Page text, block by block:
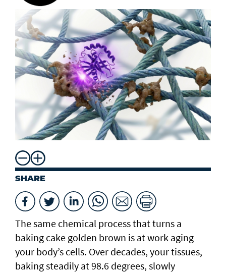
SHARE
The same chemical process that turns a
baking cake golden brown is at work aging
your body’s cells. Over decades, your tissues,
baking steadily at 98.6 degrees, slowly